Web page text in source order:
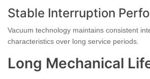
Stable Interruption
Vacuum technology maintains consistent
characteristics over long service periods.
Long Mechanical